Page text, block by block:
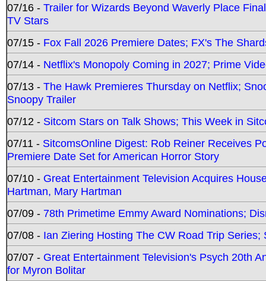
07/16 - Trailer for Wizards Beyond Waverly Place
TV Stars
07/15 - Fox Fall 2026 Premiere Dates; FX's The
07/14 - Netflix's Monopoly Coming in 2027; Prime
07/13 - The Hawk Premieres Thursday on Netflix;
Snoopy Trailer
07/12 - Sitcom Stars on Talk Shows; This Week in
07/11 - SitcomsOnline Digest: Rob Reiner Receives
Premiere Date Set for American Horror Story
07/10 - Great Entertainment Television Acquires
Hartman, Mary Hartman
07/09 - 78th Primetime Emmy Award Nominations;
07/08 - Ian Ziering Hosting The CW Road Trip
07/07 - Great Entertainment Television's Psych 20th
for Myron Bolitar